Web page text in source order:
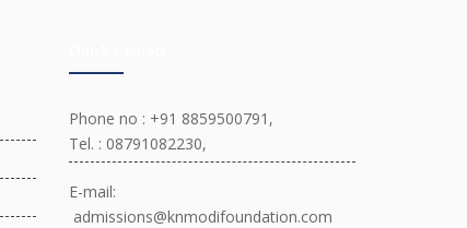
Phone no : +91 8859500791,
Tel. : 08791082230,
E-mail:
admissions@knmodifoundation.com